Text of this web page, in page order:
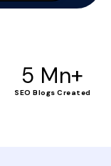
5 Mn+
SEO Blogs Created